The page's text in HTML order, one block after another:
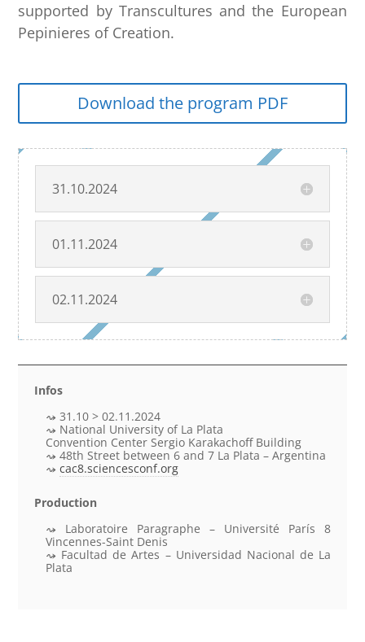
supported by Transcultures and the European
Pepinieres of Creation.
Download the program PDF
31.10.2024
01.11.2024
02.11.2024
Infos
31.10 > 02.11.2024
National University of La Plata
Convention Center Sergio Karakachoff Building
48th Street between 6 and 7 La Plata – Argentina
cac8.sciencesconf.org
Production
Laboratoire Paragraphe – Université París 8
Vincennes-Saint Denis
Facultad de Artes – Universidad Nacional de La
Plata